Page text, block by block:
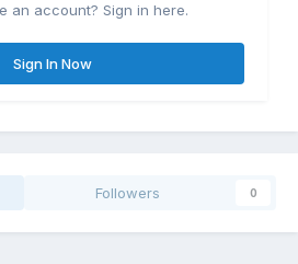
an account? Sign in here.
Sign In Now
Followers 0